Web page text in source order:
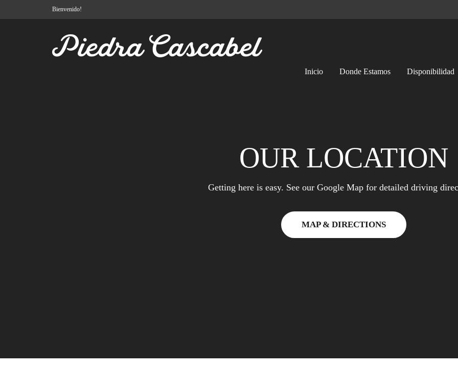
Bienvenido!
Inicio Donde Estamos Disponibilidad
OUR LOCATION
Getting here is easy. See our Google Map for detailed driving
MAP & DIRECTIONS